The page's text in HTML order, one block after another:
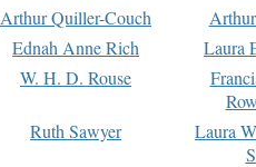
Arthur Quiller-Couch
Ednah Anne Rich
Laura
W. H. D. Rouse
Ruth Sawyer
Laura